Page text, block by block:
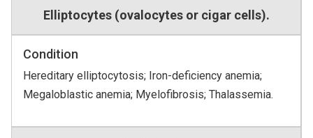
Elliptocytes (ovalocytes or cigar cells).
Condition
Hereditary elliptocytosis; Iron-deficiency anemia;
Megaloblastic anemia; Myelofibrosis; Thalassemia.